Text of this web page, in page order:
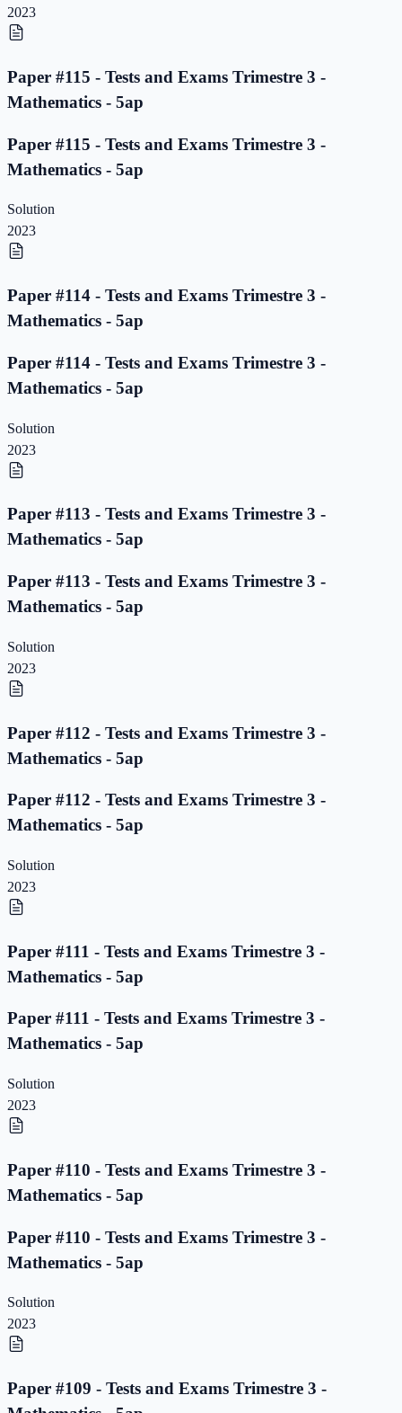
2023
Paper #115 - Tests and Exams Trimestre 3 -
Mathematics - 5ap
Paper #115 - Tests and Exams Trimestre 3 -
Mathematics - 5ap
Solution
2023
Paper #114 - Tests and Exams Trimestre 3 -
Mathematics - 5ap
Paper #114 - Tests and Exams Trimestre 3 -
Mathematics - 5ap
Solution
2023
Paper #113 - Tests and Exams Trimestre 3 -
Mathematics - 5ap
Paper #113 - Tests and Exams Trimestre 3 -
Mathematics - 5ap
Solution
2023
Paper #112 - Tests and Exams Trimestre 3 -
Mathematics - 5ap
Paper #112 - Tests and Exams Trimestre 3 -
Mathematics - 5ap
Solution
2023
Paper #111 - Tests and Exams Trimestre 3 -
Mathematics - 5ap
Paper #111 - Tests and Exams Trimestre 3 -
Mathematics - 5ap
Solution
2023
Paper #110 - Tests and Exams Trimestre 3 -
Mathematics - 5ap
Paper #110 - Tests and Exams Trimestre 3 -
Mathematics - 5ap
Solution
2023
Paper #109 - Tests and Exams Trimestre 3 -